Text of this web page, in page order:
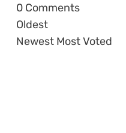
0 Comments
Oldest
Newest Most Voted